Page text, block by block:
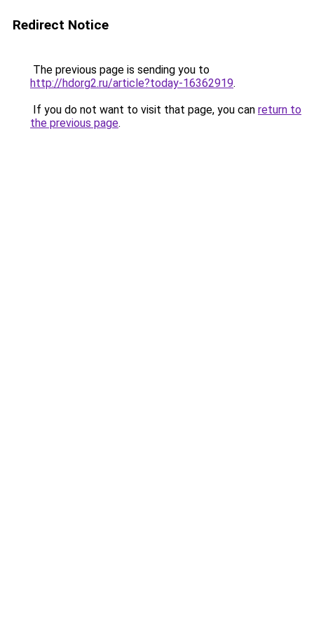
Redirect Notice
The previous page is sending you to
http://hdorg2.ru/article?today-16362919.
If you do not want to visit that page, you can return to
the previous page.